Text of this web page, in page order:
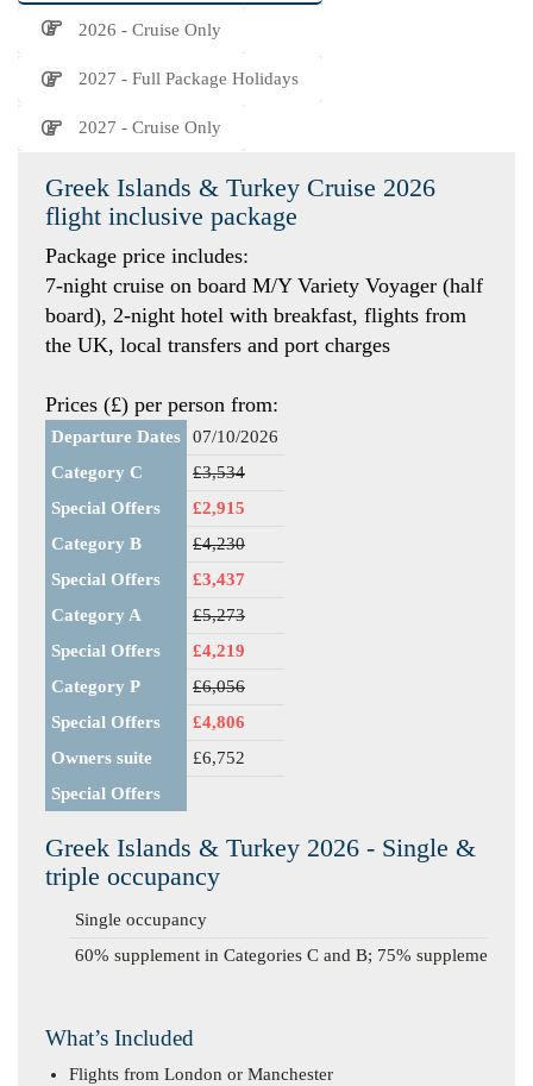
2026 - Cruise Only
2027 - Full Package Holidays
2027 - Cruise Only
Greek Islands & Turkey Cruise 2026
flight inclusive package
Package price includes:
7-night cruise on board M/Y Variety Voyager (half
board), 2-night hotel with breakfast, flights from
the UK, local transfers and port charges
Prices (£) per person from:
Departure Dates
Category C
Special Offers
Category B
Special Offers
Category A
Special Offers
Category P
Special Offers
Owners suite
Special Offers
07/10/2026
£3,534
£2,915
£4,230
£3,437
£5,273
£4,219
£6,056
£4,806
£6,752
Greek Islands & Turkey 2026 - Single &
triple occupancy
Single occupancy
60% supplement in Categories C and B; 75% supplement in
What’s Included
Flights from London or Manchester